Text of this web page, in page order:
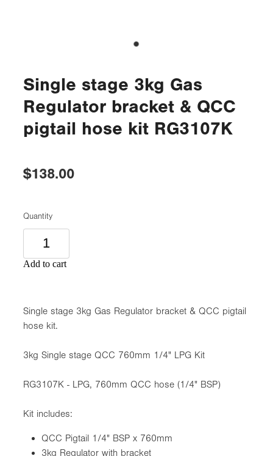
Single stage 3kg Gas
Regulator bracket & QCC
pigtail hose kit RG3107K
$138.00
Quantity
Add to cart
Single stage 3kg Gas Regulator bracket & QCC pigtail
hose kit.
3kg Single stage QCC 760mm 1/4" LPG Kit
RG3107K - LPG, 760mm QCC hose (1/4" BSP)
Kit includes:
QCC Pigtail 1/4" BSP x 760mm
3kg Regulator with bracket